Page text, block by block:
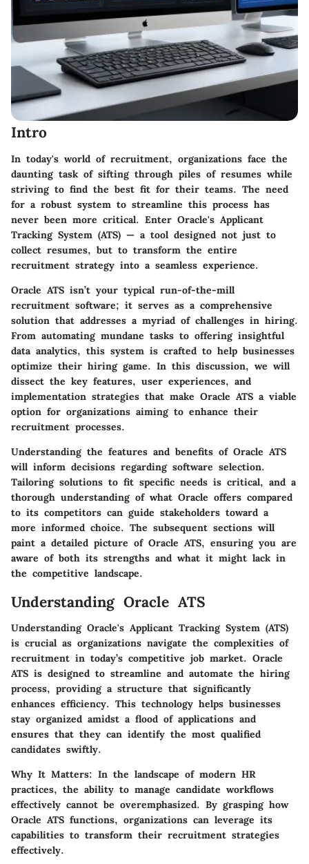
Intro
In today's world of recruitment, organizations face the
daunting task of sifting through piles of resumes while
striving to find the best fit for their teams. The need
for a robust system to streamline this process has
never been more critical. Enter Oracle's Applicant
Tracking System (ATS) — a tool designed not just to
collect resumes, but to transform the entire
recruitment strategy into a seamless experience.
Oracle ATS isn’t your typical run-of-the-mill
recruitment software; it serves as a comprehensive
solution that addresses a myriad of challenges in hiring.
From automating mundane tasks to offering insightful
data analytics, this system is crafted to help businesses
optimize their hiring game. In this discussion, we will
dissect the key features, user experiences, and
implementation strategies that make Oracle ATS a viable
option for organizations aiming to enhance their
recruitment processes.
Understanding the features and benefits of Oracle ATS
will inform decisions regarding software selection.
Tailoring solutions to fit specific needs is critical, and a
thorough understanding of what Oracle offers compared
to its competitors can guide stakeholders toward a
more informed choice. The subsequent sections will
paint a detailed picture of Oracle ATS, ensuring you are
aware of both its strengths and what it might lack in
the competitive landscape.
Understanding Oracle ATS
Understanding Oracle's Applicant Tracking System (ATS)
is crucial as organizations navigate the complexities of
recruitment in today’s competitive job market. Oracle
ATS is designed to streamline and automate the hiring
process, providing a structure that significantly
enhances efficiency. This technology helps businesses
stay organized amidst a flood of applications and
ensures that they can identify the most qualified
candidates swiftly.
Why It Matters: In the landscape of modern HR
practices, the ability to manage candidate workflows
effectively cannot be overemphasized. By grasping how
Oracle ATS functions, organizations can leverage its
capabilities to transform their recruitment strategies
effectively.